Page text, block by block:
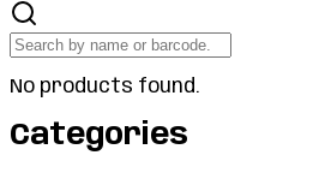
No products found.
Categories